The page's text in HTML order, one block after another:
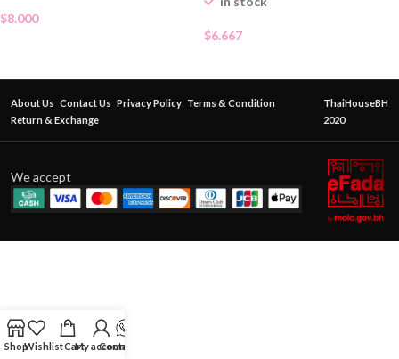
$8.000
$6.667
About Us Contact Us Privacy Policy Terms & Condition
Return & Exchange
ThaiHouseBH
2020
We accept
ShopWishlistCartMy account
Contact Us